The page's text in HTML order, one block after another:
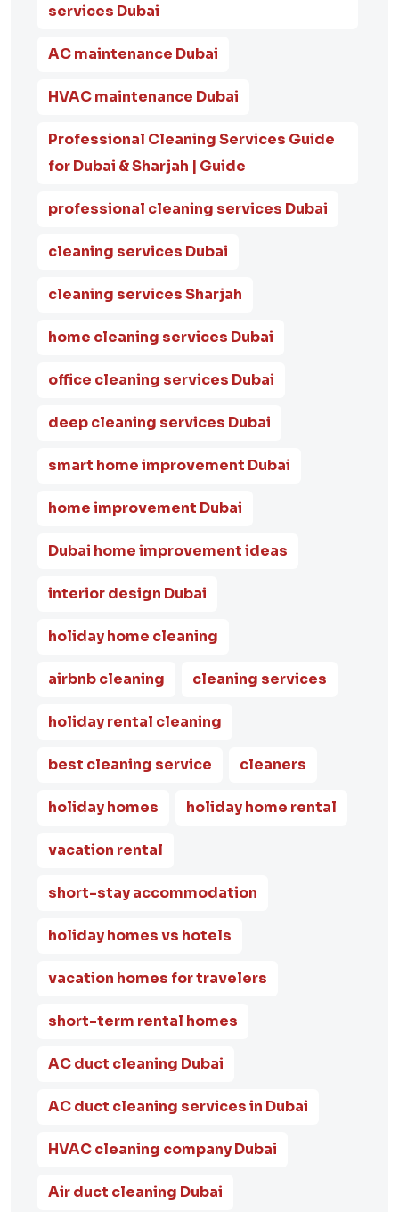
services Dubai
AC maintenance Dubai
HVAC maintenance Dubai
Professional Cleaning Services Guide
for Dubai & Sharjah | Guide
professional cleaning services Dubai
cleaning services Dubai
cleaning services Sharjah
home cleaning services Dubai
office cleaning services Dubai
deep cleaning services Dubai
smart home improvement Dubai
home improvement Dubai
Dubai home improvement ideas
interior design Dubai
holiday home cleaning
airbnb cleaning cleaning services
holiday rental cleaning
best cleaning service cleaners
holiday homes holiday home rental
vacation rental
short-stay accommodation
holiday homes vs hotels
vacation homes for travelers
short-term rental homes
AC duct cleaning Dubai
AC duct cleaning services in Dubai
HVAC cleaning company Dubai
Air duct cleaning Dubai